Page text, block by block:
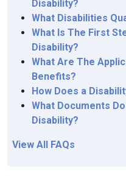
Disability?
What Disabilities
What Is The First
Disability?
What Are The
Benefits?
How Does a
What Documents
Disability?
View All FAQs